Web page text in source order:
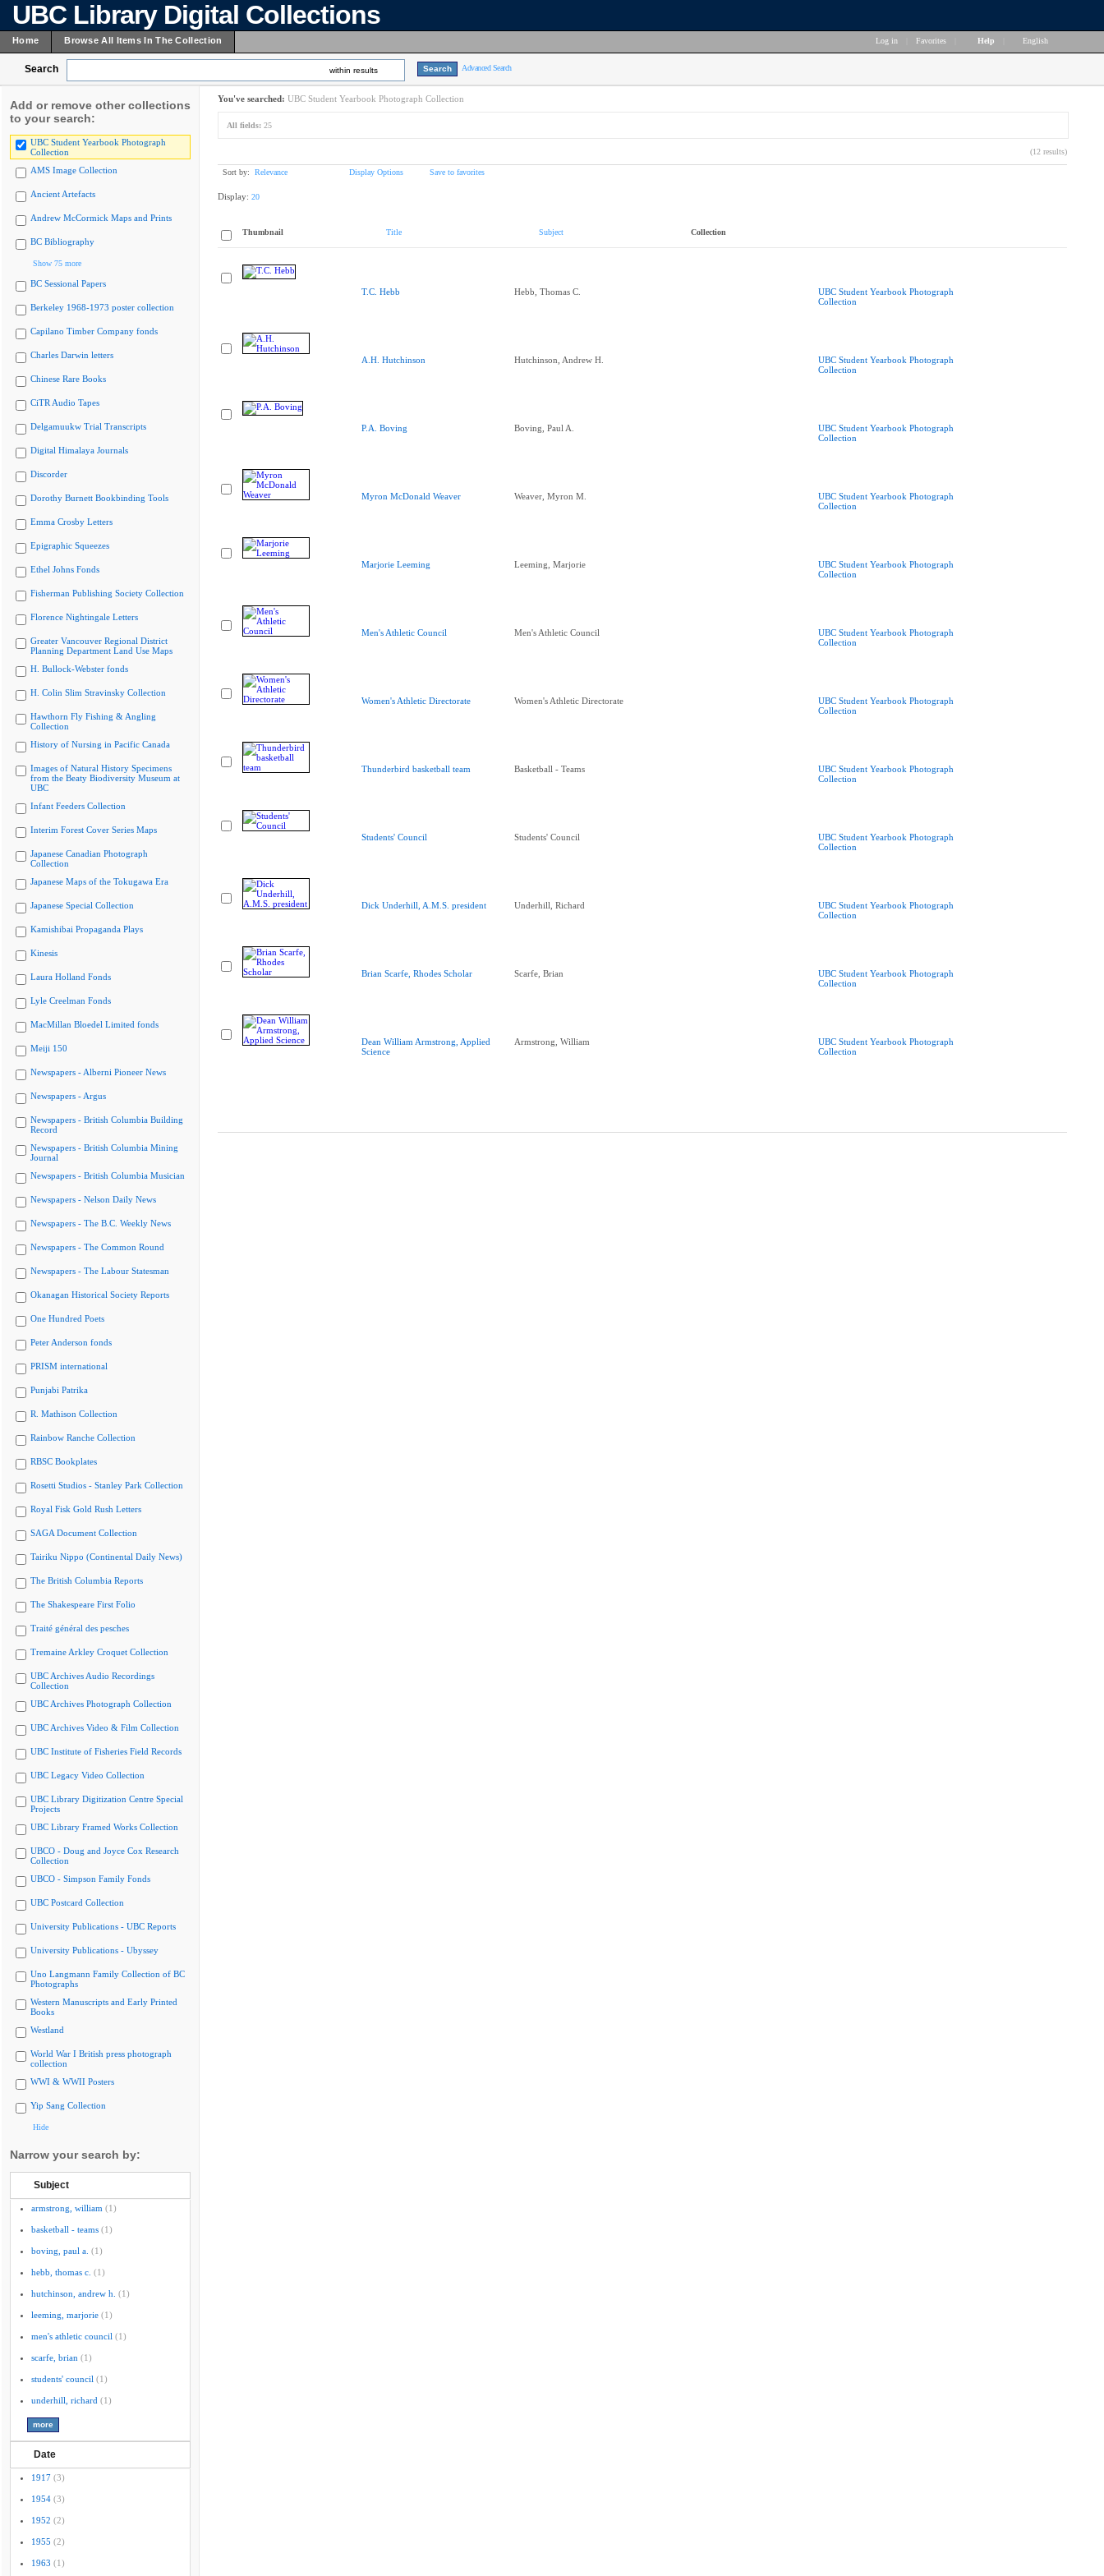
UBC Library Digital Collections
Home Browse All Items In The Collection Log in Favorites Help English
Search within results Advanced Search
Add or remove other collections
to your search:
UBC Student Yearbook Photograph
Collection
AMS Image Collection
Ancient Artefacts
Andrew McCormick Maps and Prints
BC Bibliography
Show 75 more
BC Sessional Papers
Berkeley 1968-1973 poster collection
Capilano Timber Company fonds
Charles Darwin letters
Chinese Rare Books
CiTR Audio Tapes
Delgamuukw Trial Transcripts
Digital Himalaya Journals
Discorder
Dorothy Burnett Bookbinding Tools
Emma Crosby Letters
Epigraphic Squeezes
Ethel Johns Fonds
Fisherman Publishing Society Collection
Florence Nightingale Letters
Greater Vancouver Regional District
Planning Department Land Use Maps
H. Bullock-Webster fonds
H. Colin Slim Stravinsky Collection
Hawthorn Fly Fishing & Angling
Collection
History of Nursing in Pacific Canada
Images of Natural History Specimens
from the Beaty Biodiversity Museum at
UBC
Infant Feeders Collection
Interim Forest Cover Series Maps
Japanese Canadian Photograph
Collection
Japanese Maps of the Tokugawa Era
Japanese Special Collection
Kamishibai Propaganda Plays
Kinesis
Laura Holland Fonds
Lyle Creelman Fonds
MacMillan Bloedel Limited fonds
Meiji 150
Newspapers - Alberni Pioneer News
Newspapers - Argus
Newspapers - British Columbia Building
Record
Newspapers - British Columbia Mining
Journal
Newspapers - British Columbia Musician
Newspapers - Nelson Daily News
Newspapers - The B.C. Weekly News
Newspapers - The Common Round
Newspapers - The Labour Statesman
Okanagan Historical Society Reports
One Hundred Poets
Peter Anderson fonds
PRISM international
Punjabi Patrika
R. Mathison Collection
Rainbow Ranche Collection
RBSC Bookplates
Rosetti Studios - Stanley Park Collection
Royal Fisk Gold Rush Letters
SAGA Document Collection
Tairiku Nippo (Continental Daily News)
The British Columbia Reports
The Shakespeare First Folio
Traité général des pesches
Tremaine Arkley Croquet Collection
UBC Archives Audio Recordings
Collection
UBC Archives Photograph Collection
UBC Archives Video & Film Collection
UBC Institute of Fisheries Field Records
UBC Legacy Video Collection
UBC Library Digitization Centre Special
Projects
UBC Library Framed Works Collection
UBCO - Doug and Joyce Cox Research
Collection
UBCO - Simpson Family Fonds
UBC Postcard Collection
University Publications - UBC Reports
University Publications - Ubyssey
Uno Langmann Family Collection of BC
Photographs
Western Manuscripts and Early Printed
Books
Westland
World War I British press photograph
collection
WWI & WWII Posters
Yip Sang Collection
Hide
Narrow your search by:
Subject
armstrong, william (1)
basketball - teams (1)
boving, paul a. (1)
hebb, thomas c. (1)
hutchinson, andrew h. (1)
leeming, marjorie (1)
men's athletic council (1)
scarfe, brian (1)
students' council (1)
underhill, richard (1)
Date
1917 (3)
1954 (3)
1952 (2)
1955 (2)
1963 (1)
You've searched: UBC Student Yearbook Photograph Collection
All fields: 25
(12 results)
Sort by: Relevance Display Options Save to favorites
Display: 20
Thumbnail Title Subject Collection
T.C. Hebb Hebb, Thomas C.
UBC Student Yearbook Photograph
Collection
A.H. Hutchinson Hutchinson, Andrew H.
UBC Student Yearbook Photograph
Collection
P.A. Boving Boving, Paul A.
UBC Student Yearbook Photograph
Collection
Myron McDonald Weaver Weaver, Myron M.
UBC Student Yearbook Photograph
Collection
Marjorie Leeming Leeming, Marjorie
UBC Student Yearbook Photograph
Collection
Men's Athletic Council Men's Athletic Council
UBC Student Yearbook Photograph
Collection
Women's Athletic Directorate Women's Athletic Directorate
UBC Student Yearbook Photograph
Collection
Thunderbird basketball team Basketball - Teams
UBC Student Yearbook Photograph
Collection
Students' Council Students' Council
UBC Student Yearbook Photograph
Collection
Dick Underhill, A.M.S. president Underhill, Richard
UBC Student Yearbook Photograph
Collection
Brian Scarfe, Rhodes Scholar Scarfe, Brian
UBC Student Yearbook Photograph
Collection
Dean William Armstrong, Applied
Science
Armstrong, William
UBC Student Yearbook Photograph
Collection